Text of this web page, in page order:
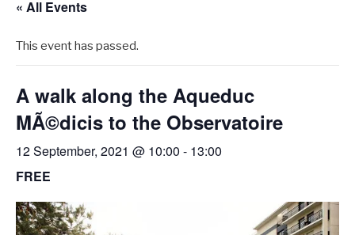
« All Events
This event has passed.
A walk along the Aqueduc
MÃ©dicis to the Observatoire
12 September, 2021 @ 10:00 - 13:00
FREE